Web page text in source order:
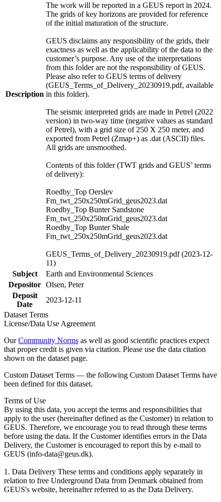
Description
The work will be reported in a GEUS report in 2024.
The grids of key horizons are provided for reference
of the initial maturation of the structure.
GEUS disclaims any responsibility of the grids, their
exactness as well as the applicability of the data to the
customer’s purpose. Any use of the interpretations
from this folder are not the responsibility of GEUS.
Please also refer to GEUS terms of delivery
(GEUS_Terms_of_Delivery_20230919.pdf, available
in this folder).
The seismic interpreted grids are made in Petrel (2022
version) in two-way time (negative values as standard
of Petrel), with a grid size of 250 X 250 meter, and
exported from Petrel (Zmap+) as .dat (ASCII) files.
All grids are unsmoothed.
Contents of this folder (TWT grids and GEUS’ terms
of delivery):
Roedby_Top Oerslev
Fm_twt_250x250mGrid_geus2023.dat
Roedby_Top Bunter Sandstone
Fm_twt_250x250mGrid_geus2023.dat
Roedby_Top Bunter Shale
Fm_twt_250x250mGrid_geus2023.dat
GEUS_Terms_of_Delivery_20230919.pdf (2023-12-
11)
Subject
Earth and Environmental Sciences
Depositor Olsen, Peter
Deposit
Date
2023-12-11
Dataset Terms
License/Data Use Agreement
OurCommunity Norms as well as good scientific practices expect
that proper credit is given via citation. Please use the data citation
shown on the dataset page.
Custom Dataset Terms — the following Custom Dataset Terms have
been defined for this dataset.
Terms of Use
By using this data, you accept the terms and responsibilities that
apply to the user (hereinafter defined as the Customer) in relation to
GEUS. Therefore, we encourage you to read through these terms
before using the data. If the Customer identifies errors in the Data
Delivery, the Customer is encouraged to report this by e-mail to
GEUS (info-data@geus.dk).
1. Data Delivery These terms and conditions apply separately in
relation to free Underground Data from Denmark obtained from
GEUS's website, hereinafter referred to as the Data Delivery.